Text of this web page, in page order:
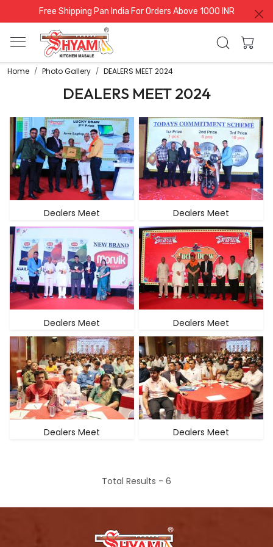
Free Shipping Pan India For Orders Above 1000 INR
Home Photo Gallery DEALERS MEET 2024
DEALERS MEET 2024
Dealers Meet Dealers Meet
Dealers Meet Dealers Meet
Dealers Meet Dealers Meet
Total Results - 6